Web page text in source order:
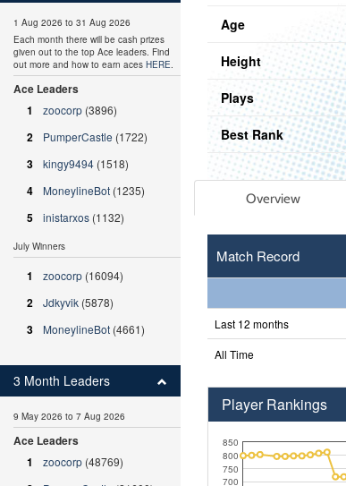
Age
Height
Plays
Best Rank
Overview
Match Record
Last 12 months
All Time
Player Rankings
700
750
800
850
1 Aug 2026 to 31 Aug 2026
Each month there will be cash prizes
given out to the top Ace leaders. Find
out more and how to earn aces HERE.
Ace Leaders
1
zoocorp (3896)
2 PumperCastle (1722)
3 kingy9494 (1518)
4 MoneylineBot (1235)
5 inistarxos (1132)
July Winners
1 zoocorp (16094)
2 Jdkyvik (5878)
3 MoneylineBot (4661)
3 Month Leaders
9 May 2026 to 7 Aug 2026
Ace Leaders
1
zoocorp (48769)